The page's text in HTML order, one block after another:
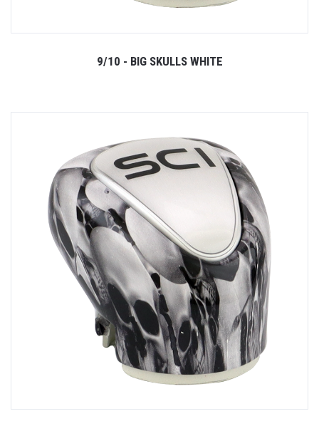
9/10 - BIG SKULLS WHITE